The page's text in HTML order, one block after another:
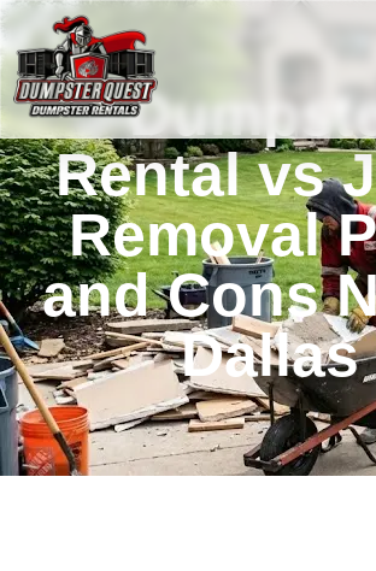
Rental vs
Removal
and Cons
Dallas